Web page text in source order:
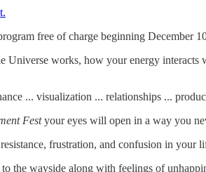
free of charge beginning December
Universe works, how your energy interacts
... visualization ... relationships ...
Festyour eyes will open in a way you
frustration, and confusion in your
the wayside along with feelings of